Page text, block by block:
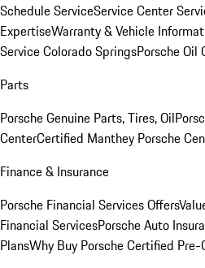
Schedule ServiceService Center
ExpertiseWarranty & Vehicle
Service Colorado SpringsPorsche Oil
Parts
Porsche Genuine Parts, Tires, Oil
CenterCertified Manthey Porsche
Finance & Insurance
Porsche Financial Services Offers
Financial ServicesPorsche Auto
PlansWhy Buy Porsche Certified Pre-